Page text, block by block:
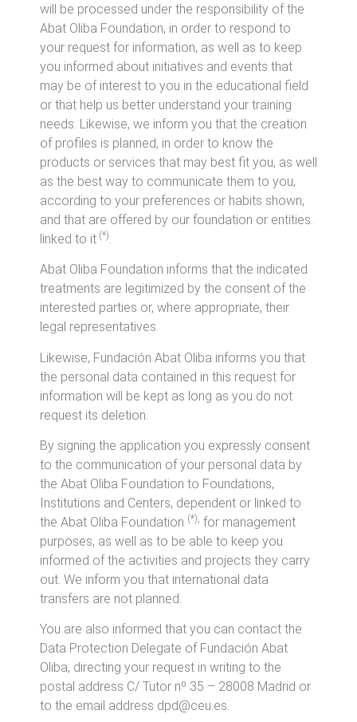
will be processed under the responsibility of the
Abat Oliba Foundation, in order to respond to
your request for information, as well as to keep
you informed about initiatives and events that
may be of interest to you in the educational field
or that help us better understand your training
needs. Likewise, we inform you that the creation
of profiles is planned, in order to know the
products or services that may best fit you, as well
as the best way to communicate them to you,
according to your preferences or habits shown,
and that are offered by our foundation or entities.
linked to it (*)
Abat Oliba Foundation informs that the indicated
treatments are legitimized by the consent of the
interested parties or, where appropriate, their
legal representatives.
Likewise, Fundación Abat Oliba informs you that
the personal data contained in this request for
information will be kept as long as you do not
request its deletion.
By signing the application you expressly consent
to the communication of your personal data by
the Abat Oliba Foundation to Foundations,
Institutions and Centers, dependent or linked to
the Abat Oliba Foundation (*), for management
purposes, as well as to be able to keep you
informed of the activities and projects they carry
out. We inform you that international data
transfers are not planned.
You are also informed that you can contact the
Data Protection Delegate of Fundación Abat
Oliba, directing your request in writing to the
postal address C/ Tutor nº 35 – 28008 Madrid or
to the email address dpd@ceu.es.